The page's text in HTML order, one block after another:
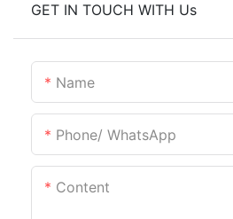
GET IN TOUCH WITH Us
Name
Phone/ WhatsApp
Content